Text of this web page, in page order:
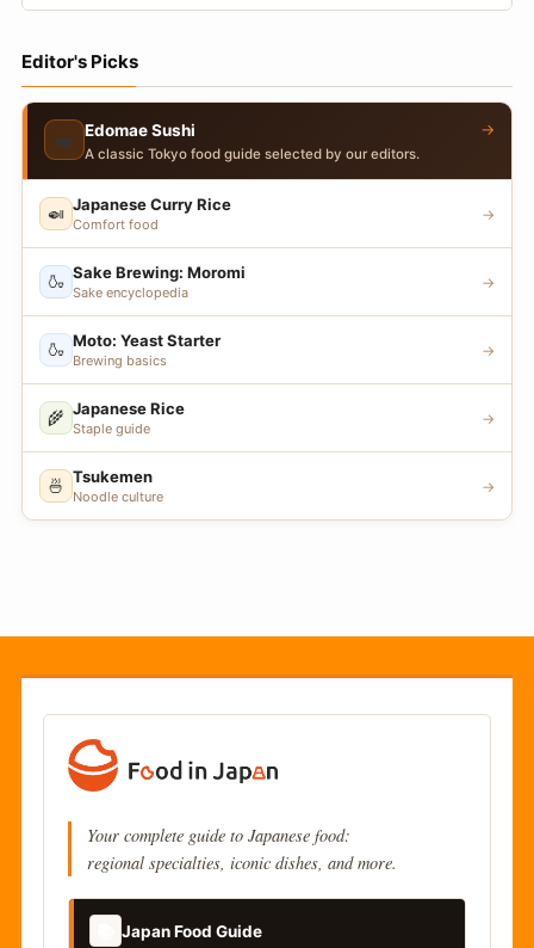
Editor's Picks
🍣 Edomae Sushi
A classic Tokyo food guide selected by our editors.
→
🍛 Japanese Curry Rice
Comfort food
→
🍶 Sake Brewing: Moromi
Sake encyclopedia
→
🍶 Moto: Yeast Starter
Brewing basics
→
🌾 Japanese Rice
Staple guide
→
🍜 Tsukemen
Noodle culture
→
Your complete guide to Japanese food:
regional specialties, iconic dishes, and more.
Japan Food Guide